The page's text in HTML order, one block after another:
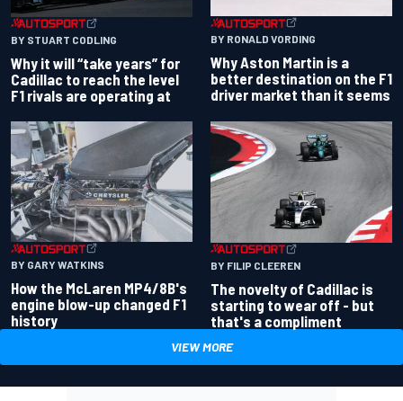
BY STUART CODLING
Why it will “take years” for
Cadillac to reach the level
F1 rivals are operating at
BY RONALD VORDING
Why Aston Martin is a
better destination on the F1
driver market than it seems
BY GARY WATKINS
How the McLaren MP4/8B's
engine blow-up changed F1
history
BY FILIP CLEEREN
The novelty of Cadillac is
starting to wear off - but
that's a compliment
VIEW MORE